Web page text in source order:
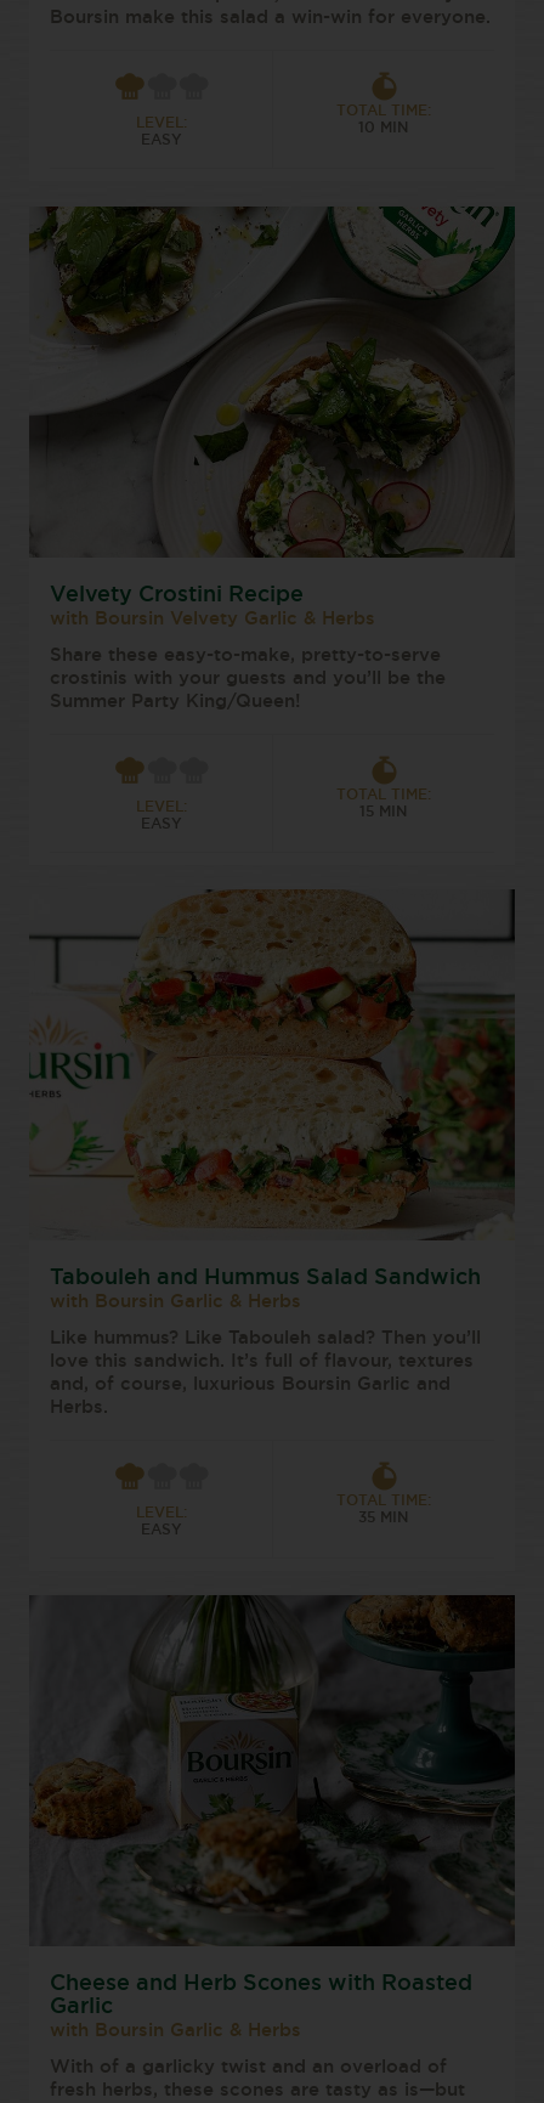
Boursin make this salad a win-win for everyone.
LEVEL:
EASY
TOTAL TIME:
10 MIN
Velvety Crostini Recipe
with Boursin Velvety Garlic & Herbs
Share these easy-to-make, pretty-to-serve
crostinis with your guests and you’ll be the
Summer Party King/Queen!
LEVEL:
EASY
TOTAL TIME:
15 MIN
Tabouleh and Hummus Salad Sandwich
with Boursin Garlic & Herbs
Like hummus? Like Tabouleh salad? Then you’ll
love this sandwich. It’s full of flavour, textures
and, of course, luxurious Boursin Garlic and
Herbs.
LEVEL:
EASY
TOTAL TIME:
35 MIN
Cheese and Herb Scones with Roasted
Garlic
with Boursin Garlic & Herbs
With of a garlicky twist and an overload of
fresh herbs, these scones are tasty as is—but